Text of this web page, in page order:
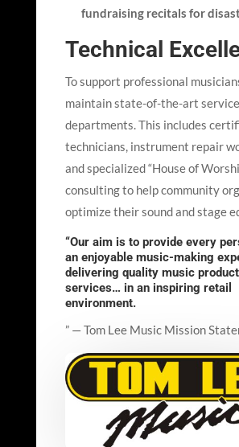
fundraising recitals for
Technical
To support professional
maintain state-of-the-art service
departments. This includes
technicians, instrument repair
and specialized “House of
consulting to help community
optimize their sound and stage
“Our aim is to provide every
an enjoyable music-making
delivering quality music
services… in an inspiring retail
environment.
” — Tom Lee Music Mission